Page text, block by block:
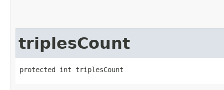
triplesCount
protected int triplesCount